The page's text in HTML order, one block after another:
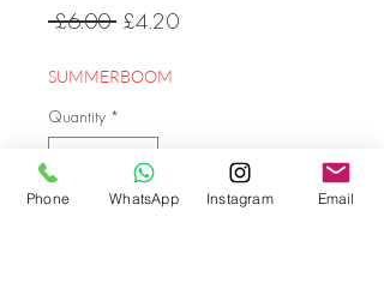
£6.00 Regular
£4.20Sale
SUMMERBOOM
Quantity *
Phone WhatsApp Instagram Email